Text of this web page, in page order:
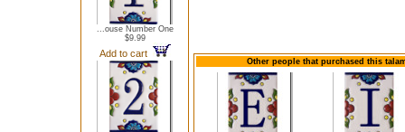
...ouse Number One
$9.99
Add to cart
Other people that purchased this